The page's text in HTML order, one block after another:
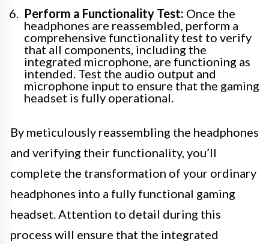
Perform a Functionality Test: Once the
headphones are reassembled, perform a
comprehensive functionality test to verify
that all components, including the
integrated microphone, are functioning as
intended. Test the audio output and
microphone input to ensure that the gaming
headset is fully operational.
By meticulously reassembling the headphones
and verifying their functionality, you’ll
complete the transformation of your ordinary
headphones into a fully functional gaming
headset. Attention to detail during this
process will ensure that the integrated